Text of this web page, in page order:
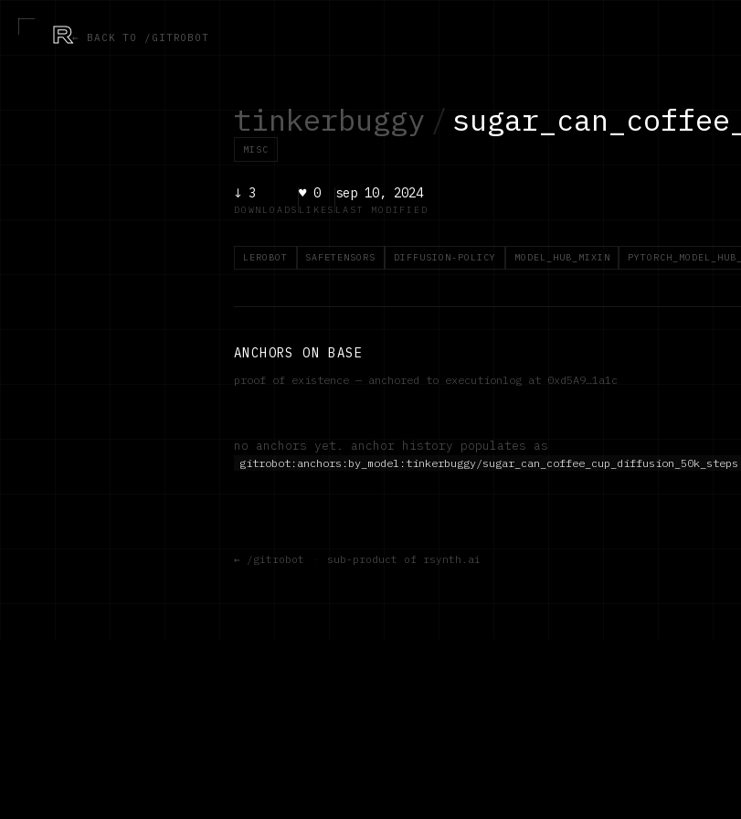
R← BACK TO /GITROBOT
tinkerbuggy /
MISC
↓ 3
DOWNLOADS
♥0
LIKES
sep 10, 2024
LAST MODIFIED
LEROBOT SAFETENSORS DIFFUSION-POLICY MODEL_HUB_MIXIN
ANCHORS ON BASE
proof of existence — anchored to executionlog at 0xd5A9…1a1c
no anchors yet. anchor history populates as
gitrobot:anchors:by_model: tinkerbuggy/sugar_can_coffee_cup_diffusion_50k_steps
← /gitrobot · sub-product of rsynth.ai